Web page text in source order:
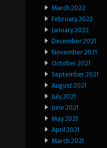
March 2022
February 2022
January 2022
December 2021
November 2021
October 2021
September 2021
August 2021
July 2021
June 2021
May 2021
April 2021
March 2021